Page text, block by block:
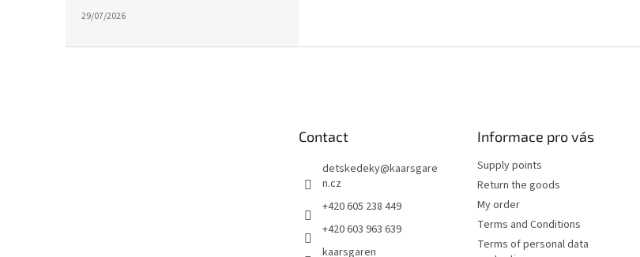
29/07/2026
Contact
detskedeky@kaarsgare
n.cz
+420 605 238 449
+420 603 963 639
kaarsgaren
Informace pro vás
Supply points
Return the goods
My order
Terms and Conditions
Terms of personal data